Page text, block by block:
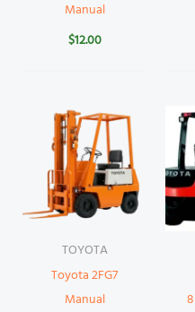
Manual
$12.00
TOYOTA
Toyota 2FG7
Manual